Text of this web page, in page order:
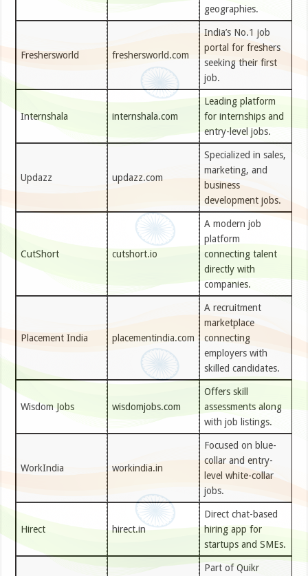
geographies.
Freshersworld freshersworld.com
India’s No.1 job
portal for freshers
seeking their first
job.
Internshala internshala.com
Leading platform
for internships and
entry-level jobs.
Updazz updazz.com
Specialized in sales,
marketing, and
business
development jobs.
CutShort cutshort.io
A modern job
platform
connecting talent
directly with
companies.
Placement India placementindia.com
A recruitment
marketplace
connecting
employers with
skilled candidates.
Wisdom Jobs wisdomjobs.com
Offers skill
assessments along
with job listings.
WorkIndia workindia.in
Focused on blue-
collar and entry-
level white-collar
jobs.
Hirect hirect.in
Direct chat-based
hiring app for
startups and SMEs.
Part of Quikr